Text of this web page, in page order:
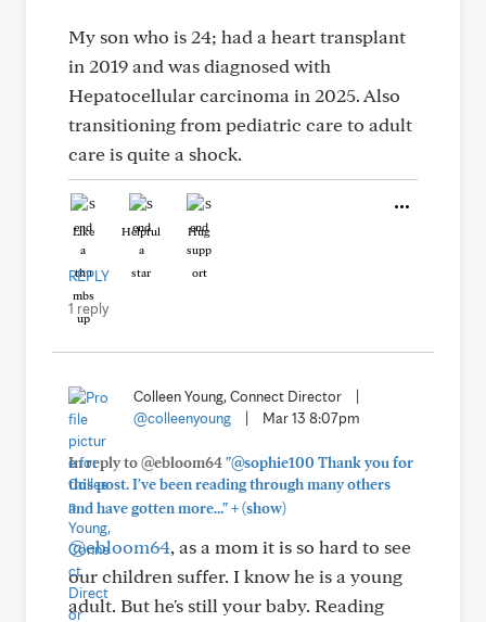
My son who is 24; had a heart transplant
in 2019 and was diagnosed with
Hepatocellular carcinoma in 2025. Also
transitioning from pediatric care to adult
care is quite a shock.
Like Helpful Hug
REPLY
1 reply
Colleen Young, Connect Director
@colleenyoung
Mar 13 8:07pm
In reply to @ebloom64"@sophie100 Thank you for
this post. I've been reading through many others
and have gotten more..."+(show)
@ebloom64, as a mom it is so hard to see
our children suffer. I know he is a young
adult. But he's still your baby. Reading